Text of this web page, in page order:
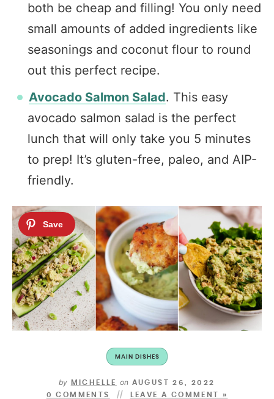
both be cheap and filling! You only need
small amounts of added ingredients like
seasonings and coconut flour to round
out this perfect recipe.
Avocado Salmon Salad. This easy
avocado salmon salad is the perfect
lunch that will only take you 5 minutes
to prep! It’s gluten-free, paleo, and AIP-
friendly.
MAIN DISHES
by MICHELLE on AUGUST 26, 2022
0 COMMENTS
LEAVE A COMMENT »